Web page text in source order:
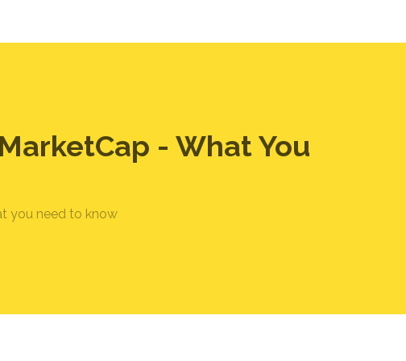
- What You
you need to know